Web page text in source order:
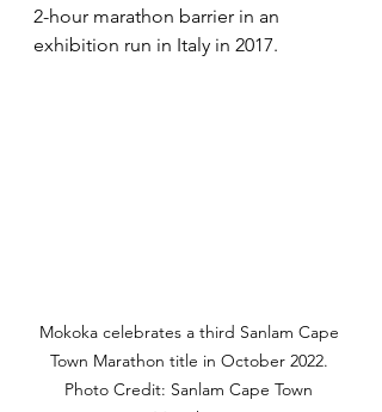
2-hour marathon barrier in an
exhibition run in Italy in 2017.
Mokoka celebrates a third Sanlam Cape
Town Marathon title in October 2022.
Photo Credit: Sanlam Cape Town